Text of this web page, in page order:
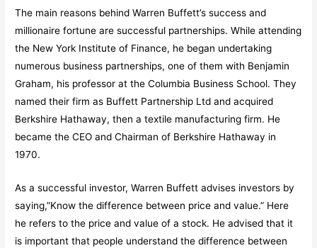
The main reasons behind Warren Buffett’s success and
millionaire fortune are successful partnerships. While attending
the New York Institute of Finance, he began undertaking
numerous business partnerships, one of them with Benjamin
Graham, his professor at the Columbia Business School. They
named their firm as Buffett Partnership Ltd and acquired
Berkshire Hathaway, then a textile manufacturing firm. He
became the CEO and Chairman of Berkshire Hathaway in
1970.
As a successful investor, Warren Buffett advises investors by
saying,”Know the difference between price and value.” Here
he refers to the price and value of a stock. He advised that it
is important that people understand the difference between